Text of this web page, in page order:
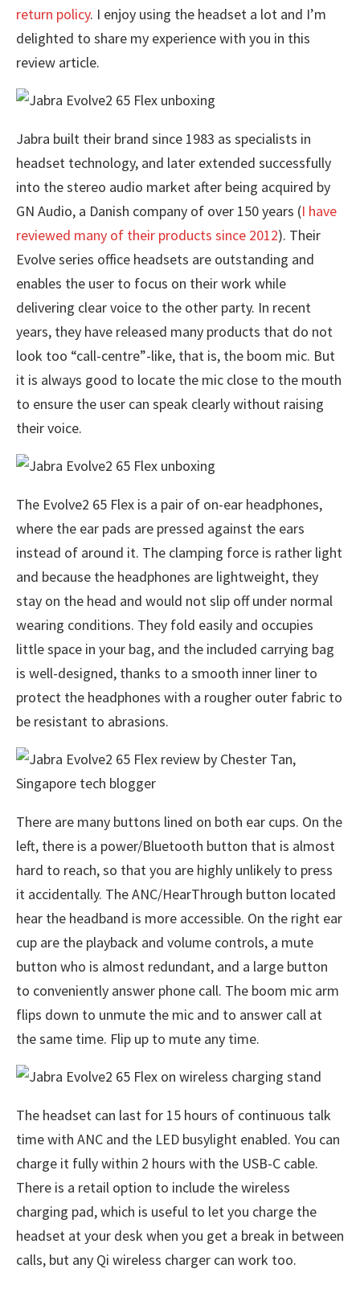
return policy. I enjoy using the headset a lot and I’m
delighted to share my experience with you in this
review article.
Jabra built their brand since 1983 as specialists in
headset technology, and later extended successfully
into the stereo audio market after being acquired by
GN Audio, a Danish company of over 150 years (I have
reviewed many of their products since 2012). Their
Evolve series office headsets are outstanding and
enables the user to focus on their work while
delivering clear voice to the other party. In recent
years, they have released many products that do not
look too “call-centre”-like, that is, the boom mic. But
it is always good to locate the mic close to the mouth
to ensure the user can speak clearly without raising
their voice.
The Evolve2 65 Flex is a pair of on-ear headphones,
where the ear pads are pressed against the ears
instead of around it. The clamping force is rather light
and because the headphones are lightweight, they
stay on the head and would not slip off under normal
wearing conditions. They fold easily and occupies
little space in your bag, and the included carrying bag
is well-designed, thanks to a smooth inner liner to
protect the headphones with a rougher outer fabric to
be resistant to abrasions.
There are many buttons lined on both ear cups. On the
left, there is a power/Bluetooth button that is almost
hard to reach, so that you are highly unlikely to press
it accidentally. The ANC/HearThrough button located
hear the headband is more accessible. On the right ear
cup are the playback and volume controls, a mute
button who is almost redundant, and a large button
to conveniently answer phone call. The boom mic arm
flips down to unmute the mic and to answer call at
the same time. Flip up to mute any time.
The headset can last for 15 hours of continuous talk
time with ANC and the LED busylight enabled. You can
charge it fully within 2 hours with the USB-C cable.
There is a retail option to include the wireless
charging pad, which is useful to let you charge the
headset at your desk when you get a break in between
calls, but any Qi wireless charger can work too.